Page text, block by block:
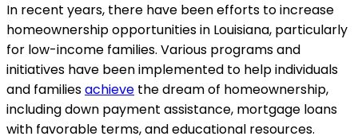
In recent years, there have been efforts to increase
homeownership opportunities in Louisiana, particularly
for low-income families. Various programs and
initiatives have been implemented to help individuals
and familiesachieve the dream of homeownership,
including down payment assistance, mortgage loans
with favorable terms, and educational resources.